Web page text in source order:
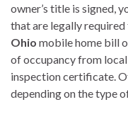
owner’s title is signed,
that are legally required
Ohio mobile home bill
of occupancy from
inspection certificate.
depending on the type